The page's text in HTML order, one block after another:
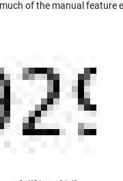
of the manual